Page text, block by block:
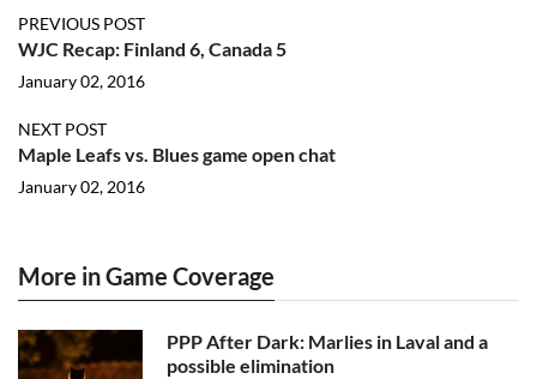
PREVIOUS POST
WJC Recap: Finland 6, Canada 5
January 02, 2016
NEXT POST
Maple Leafs vs. Blues game open chat
January 02, 2016
More in Game Coverage
PPP After Dark: Marlies in Laval and a
possible elimination